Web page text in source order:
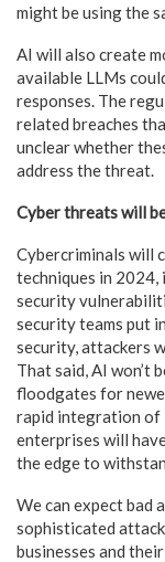
might be using the
AI will also create
available LLMs
responses. The
related breaches
unclear whether
address the threat.
Cyber threats will
Cybercriminals will
techniques in
security
security teams put
security, attackers
That said, AI won’t
floodgates for
rapid integration of
enterprises will
the edge to
We can expect bad
sophisticated
businesses and